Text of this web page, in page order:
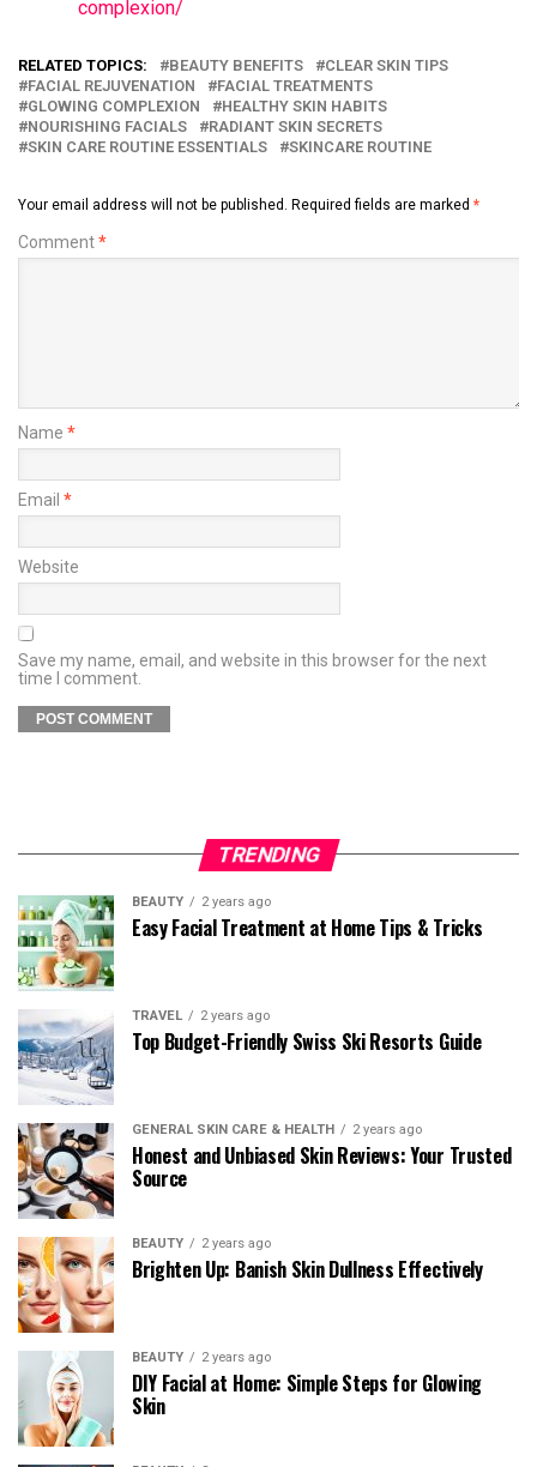
complexion/
RELATED TOPICS: BEAUTY BENEFITS
CLEAR SKIN TIPS
FACIAL REJUVENATION
FACIAL TREATMENTS
GLOWING COMPLEXION
HEALTHY SKIN HABITS
NOURISHING FACIALS
RADIANT SKIN SECRETS
SKIN CARE ROUTINE ESSENTIALS
SKINCARE ROUTINE
Your email address will not be published. Required fields are marked *
Comment*
Name *
Email *
Website
Save my name, email, and website in this browser for the next
time I comment.
TRENDING
BEAUTY 2 years ago
Easy Facial Treatment at Home Tips & Tricks
TRAVEL 2 years ago
Top Budget-Friendly Swiss Ski Resorts Guide
GENERAL SKIN CARE & HEALTH 2 years ago
Honest and Unbiased Skin Reviews: Your Trusted
Source
BEAUTY 2 years ago
Brighten Up: Banish Skin Dullness Effectively
BEAUTY 2 years ago
DIY Facial at Home: Simple Steps for Glowing
Skin